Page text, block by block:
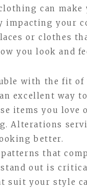
can make
impacting your
or clothes
you look and
with the fit of
excellent way
items you
Alterations
better.
that
stand out is
suit your style